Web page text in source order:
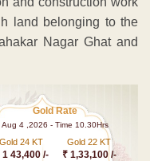
land belonging to the
Nagar Ghat and
Gold Rate
Aug 4 ,2026 - Time 10.30Hrs
Gold 24 KT
1 43,400 /-
Gold 22 KT
₹ 1,33,100 /-